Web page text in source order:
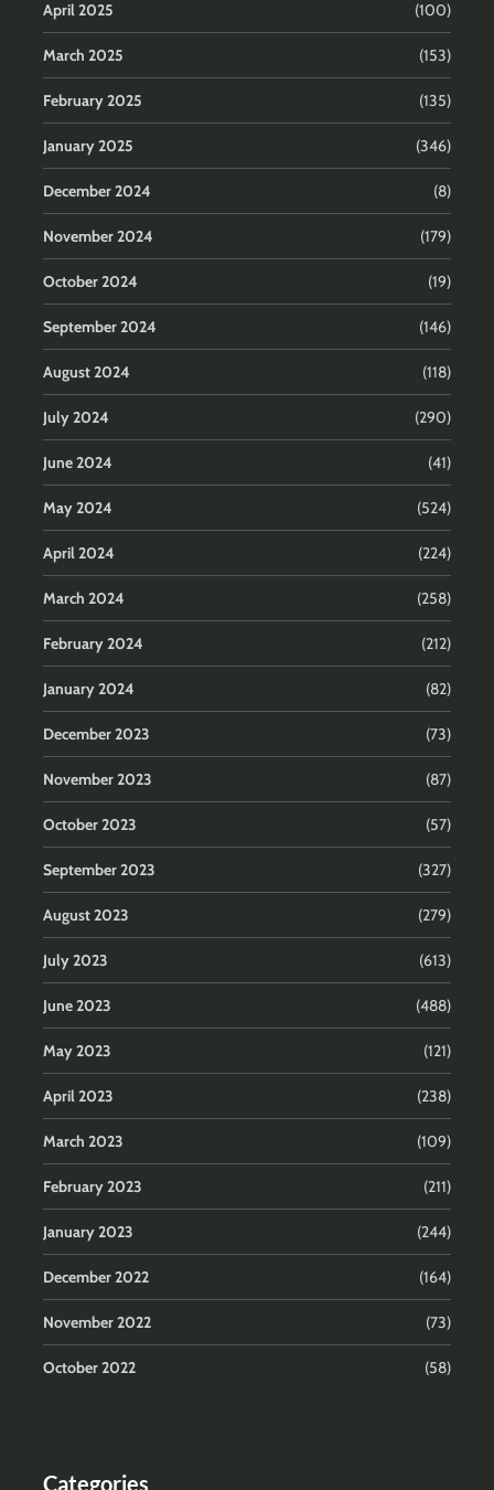
April 2025 (100)
March 2025 (153)
February 2025 (135)
January 2025 (346)
December 2024 (8)
November 2024 (179)
October 2024 (19)
September 2024 (146)
August 2024 (118)
July 2024 (290)
June 2024 (41)
May 2024 (524)
April 2024 (224)
March 2024 (258)
February 2024 (212)
January 2024 (82)
December 2023 (73)
November 2023 (87)
October 2023 (57)
September 2023 (327)
August 2023 (279)
July 2023 (613)
June 2023 (488)
May 2023 (121)
April 2023 (238)
March 2023 (109)
February 2023 (211)
January 2023 (244)
December 2022 (164)
November 2022 (73)
October 2022 (58)
Categories